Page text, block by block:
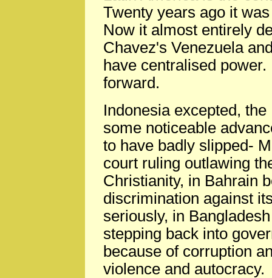
Twenty years ago it
Now it almost entirely
Chavez's Venezuela
have centralised
forward.
Indonesia excepted,
some noticeable
to have badly slipped-
court ruling outlawing
Christianity, in Bahrain
discrimination against
seriously, in
stepping back into
because of corruption
violence and autocracy.